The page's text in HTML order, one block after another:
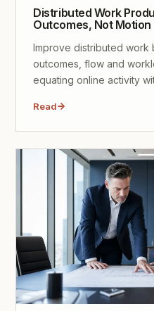
Distributed Work
Outcomes, Not Motion
Improve distributed work
outcomes, flow and
equating online activity
Read